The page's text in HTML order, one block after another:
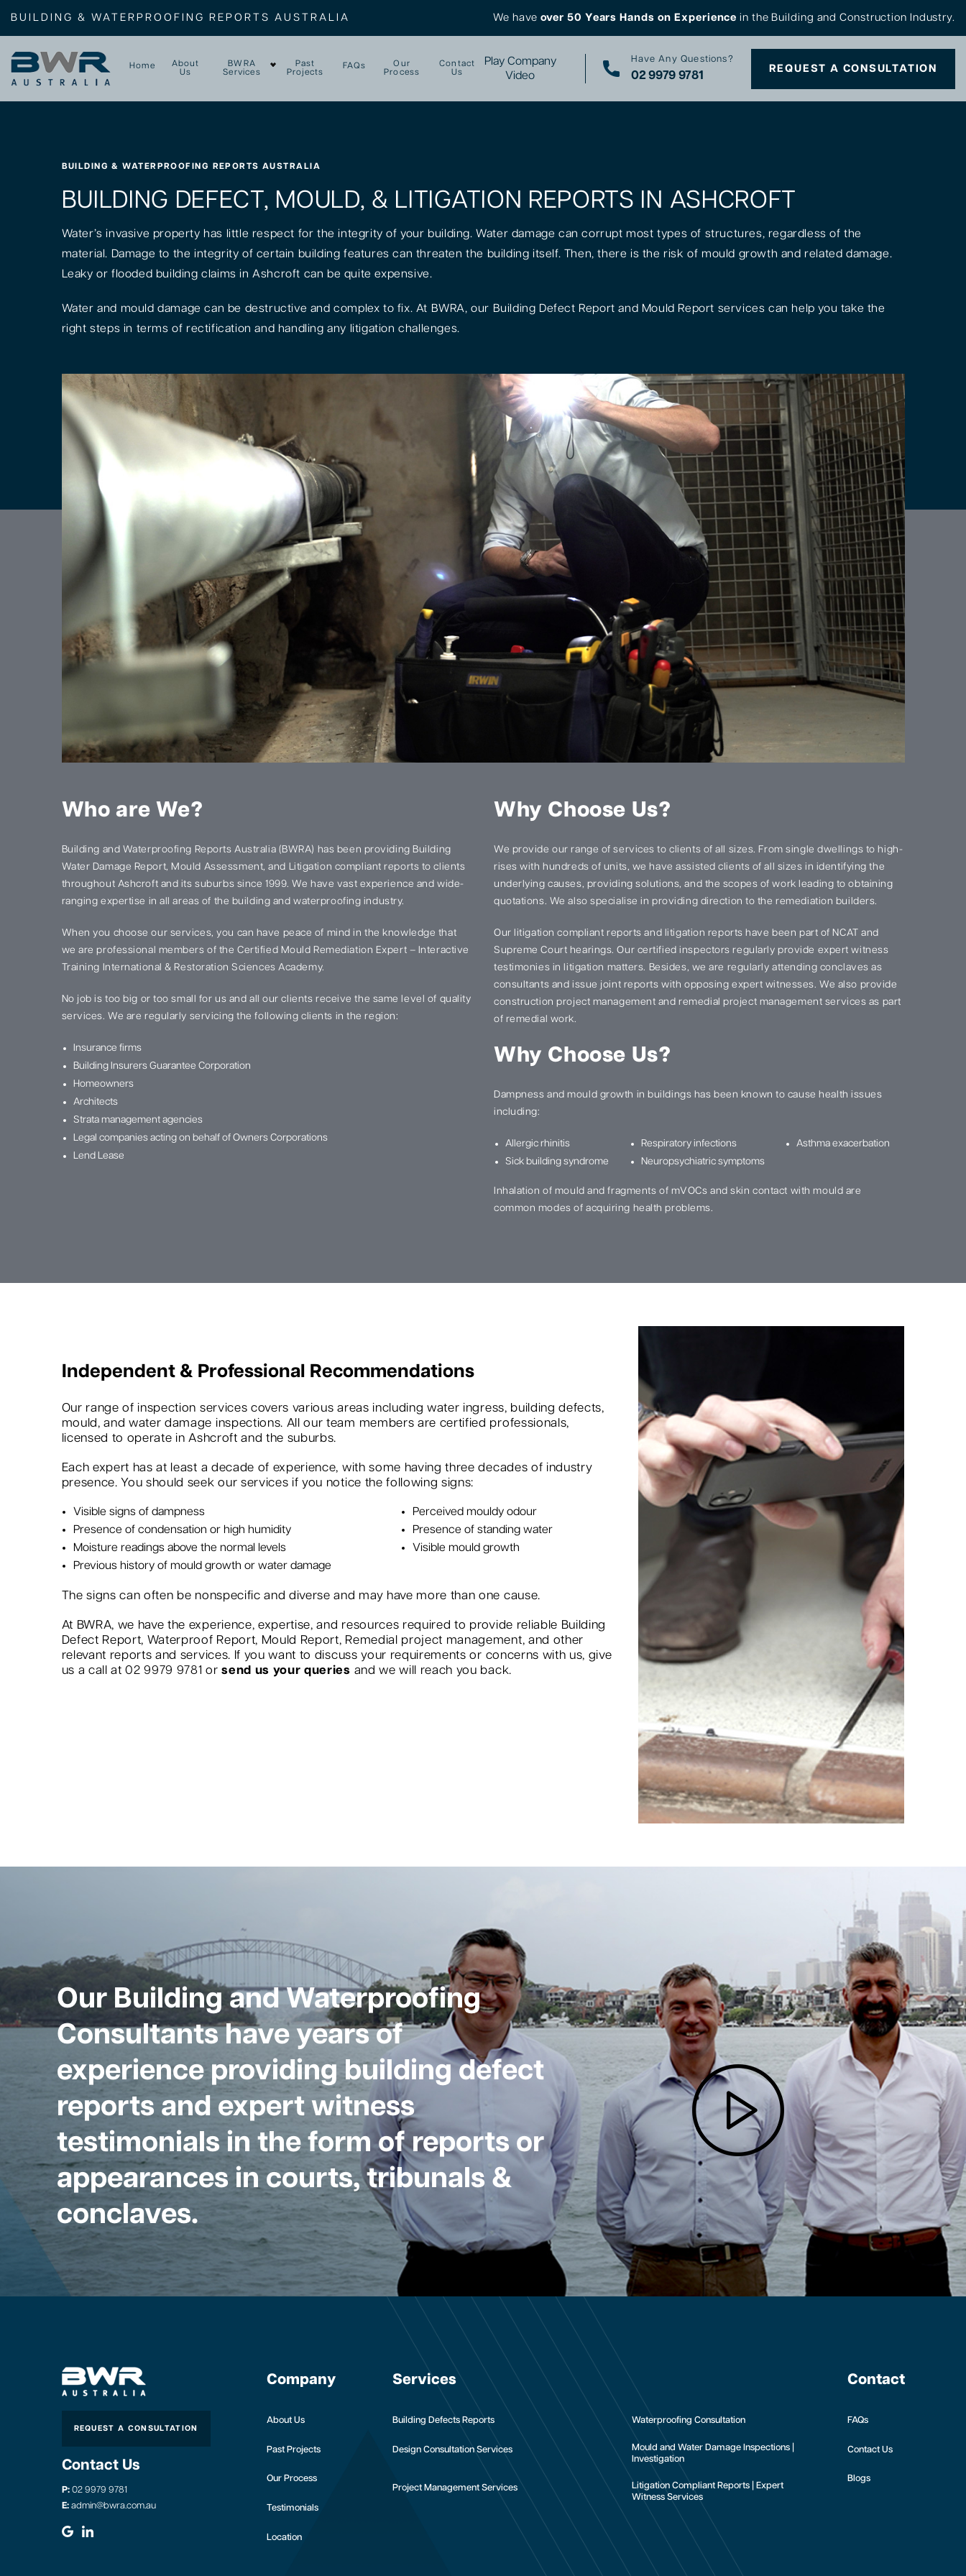
BUILDING & WATERPROOFING REPORTS AUSTRALIA We have over 50 Years Hands on Experience in the Building and Construction Industry.
Home
About
Us
BWRA
Services
Past
Projects
FAQs
Our
Process
Contact
Us
Play Company
Video
Have Any Questions?
02 9979 9781
REQUEST A CONSULTATION
BUILDING & WATERPROOFING REPORTS AUSTRALIA
BUILDING DEFECT, MOULD, & LITIGATION REPORTS IN ASHCROFT
Water’s invasive property has little respect for the integrity of your building. Water damage can corrupt most types of structures, regardless of the
material. Damage to the integrity of certain building features can threaten the building itself. Then, there is the risk of mould growth and related damage.
Leaky or flooded building claims in Ashcroft can be quite expensive.
Water and mould damage can be destructive and complex to fix. At BWRA, our Building Defect Report and Mould Report services can help you take the
right steps in terms of rectification and handling any litigation challenges.
Who are We?
Building and Waterproofing Reports Australia (BWRA) has been providing Building
Water Damage Report, Mould Assessment, and Litigation compliant reports to clients
throughout Ashcroft and its suburbs since 1999. We have vast experience and wide-
ranging expertise in all areas of the building and waterproofing industry.
When you choose our services, you can have peace of mind in the knowledge that
we are professional members of the Certified Mould Remediation Expert – Interactive
Training International & Restoration Sciences Academy.
No job is too big or too small for us and all our clients receive the same level of quality
services. We are regularly servicing the following clients in the region:
Insurance firms
Building Insurers Guarantee Corporation
Homeowners
Architects
Strata management agencies
Legal companies acting on behalf of Owners Corporations
Lend Lease
Why Choose Us?
We provide our range of services to clients of all sizes. From single dwellings to high-
rises with hundreds of units, we have assisted clients of all sizes in identifying the
underlying causes, providing solutions, and the scopes of work leading to obtaining
quotations. We also specialise in providing direction to the remediation builders.
Our litigation compliant reports and litigation reports have been part of NCAT and
Supreme Court hearings. Our certified inspectors regularly provide expert witness
testimonies in litigation matters. Besides, we are regularly attending conclaves as
consultants and issue joint reports with opposing expert witnesses. We also provide
construction project management and remedial project management services as part
of remedial work.
Why Choose Us?
Dampness and mould growth in buildings has been known to cause health issues
including:
Allergic rhinitis Respiratory infections
Asthma exacerbation
Sick building syndrome
Neuropsychiatric symptoms
Inhalation of mould and fragments of mVOCs and skin contact with mould are
common modes of acquiring health problems.
Independent & Professional Recommendations
Our range of inspection services covers various areas including water ingress, building defects,
mould, and water damage inspections. All our team members are certified professionals,
licensed to operate in Ashcroft and the suburbs.
Each expert has at least a decade of experience, with some having three decades of industry
presence. You should seek our services if you notice the following signs:
Visible signs of dampness
Perceived mouldy odour
Presence of condensation or high humidity
Presence of standing water
Moisture readings above the normal levels
Visible mould growth
Previous history of mould growth or water damage
The signs can often be nonspecific and diverse and may have more than one cause.
At BWRA, we have the experience, expertise, and resources required to provide reliable Building
Defect Report, Waterproof Report, Mould Report, Remedial project management, and other
relevant reports and services. If you want to discuss your requirements or concerns with us, give
us a call at 02 9979 9781 orsend us your queries and we will reach you back.
Our Building and Waterproofing
Consultants have years of
experience providing building defect
reports and expert witness
testimonials in the form of reports or
appearances in courts, tribunals &
conclaves.
REQUEST A CONSULTATION
Contact Us
P:02 9979 9781
E:admin@bwra.com.au
Company
About Us
Past Projects
Our Process
Testimonials
Location
Services
Building Defects Reports Waterproofing Consultation
Design Consultation Services
Mould and Water Damage Inspections |
Investigation
Project Management Services
Litigation Compliant Reports | Expert
Witness Services
Contact
FAQs
Contact Us
Blogs